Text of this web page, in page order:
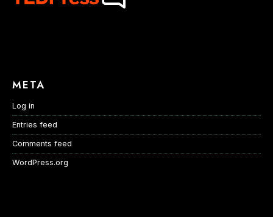
META
Log in
Entries feed
Comments feed
WordPress.org